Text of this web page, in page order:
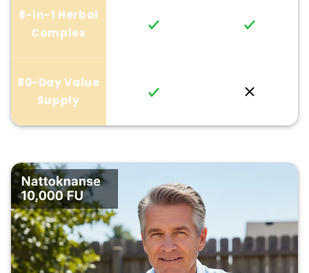
8-in-1 Herbal
Complex
80-Day Value
Supply